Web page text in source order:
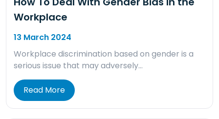
Workplace
13 March 2024
Workplace discrimination based on gender is a
serious issue that may adversely…
Read More